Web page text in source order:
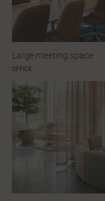
Large meeting space
OFFICE